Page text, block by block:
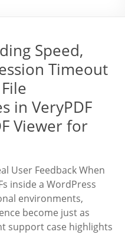
Speed,
Timeout
in VeryPDF
Viewer for
User Feedback When
inside a WordPress
environments,
become just as
support case highlights